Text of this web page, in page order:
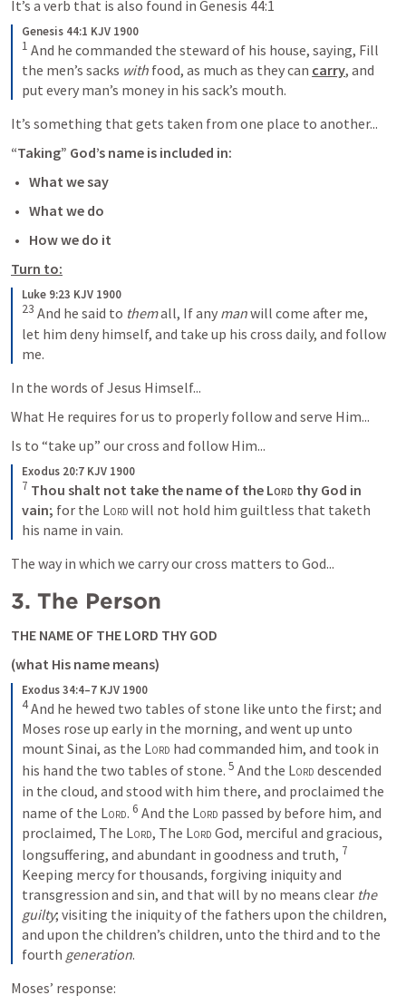
It’s a verb that is also found in Genesis 44:1
Genesis 44:1 KJV 1900
1 And he commanded the steward of his house, saying, Fill
the men’s sacks with food, as much as they can carry, and
put every man’s money in his sack’s mouth.
It’s something that gets taken from one place to another...
“Taking” God’s name is included in:
What we say
What we do
How we do it
Turn to:
Luke 9:23 KJV 1900
23 And he said to them all, If any man will come after me,
let him deny himself, and take up his cross daily, and follow
me.
In the words of Jesus Himself...
What He requires for us to properly follow and serve Him...
Is to “take up” our cross and follow Him...
Exodus 20:7 KJV 1900
7 Thou shalt not take the name of the Lord thy God in
vain; for the Lord will not hold him guiltless that taketh
his name in vain.
The way in which we carry our cross matters to God...
3. The Person
THE NAME OF THE LORD THY GOD
(what His name means)
Exodus 34:4–7 KJV 1900
4 And he hewed two tables of stone like unto the first; and
Moses rose up early in the morning, and went up unto
mount Sinai, as the Lord had commanded him, and took in
his hand the two tables of stone. 5 And the Lord descended
in the cloud, and stood with him there, and proclaimed the
name of the Lord. 6 And the Lord passed by before him, and
proclaimed, The Lord, The Lord God, merciful and gracious,
longsuffering, and abundant in goodness and truth, 7
Keeping mercy for thousands, forgiving iniquity and
transgression and sin, and that will by no means clear the
guilty; visiting the iniquity of the fathers upon the children,
and upon the children’s children, unto the third and to the
fourth generation.
Moses’ response: